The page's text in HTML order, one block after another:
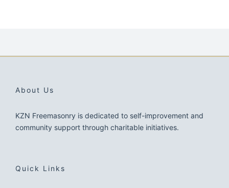
About Us
KZN Freemasonry is dedicated to self-improvement and
community support through charitable initiatives.
Quick Links